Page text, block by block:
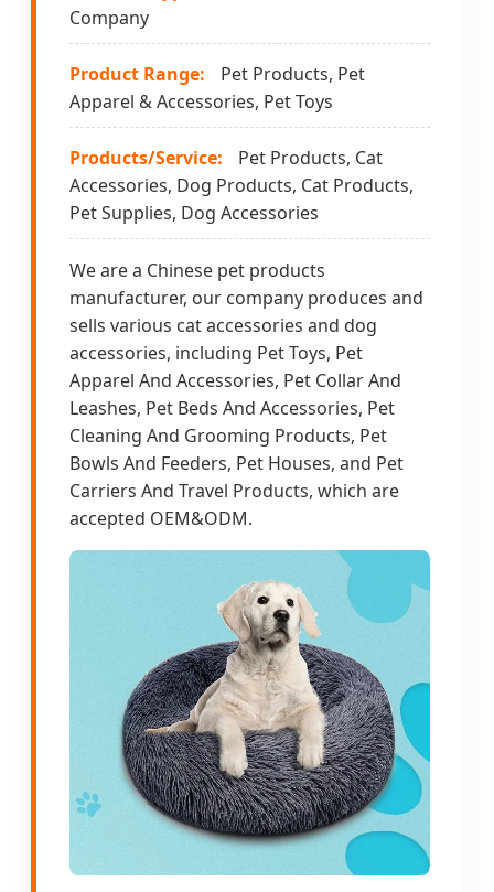
Company
Product Range:
Pet Products, Pet
Apparel & Accessories, Pet Toys
Products/Service:
Pet Products, Cat
Accessories, Dog Products, Cat Products,
Pet Supplies, Dog Accessories
We are a Chinese pet products
manufacturer, our company produces and
sells various cat accessories and dog
accessories, including Pet Toys, Pet
Apparel And Accessories, Pet Collar And
Leashes, Pet Beds And Accessories, Pet
Cleaning And Grooming Products, Pet
Bowls And Feeders, Pet Houses, and Pet
Carriers And Travel Products, which are
accepted OEM&ODM.